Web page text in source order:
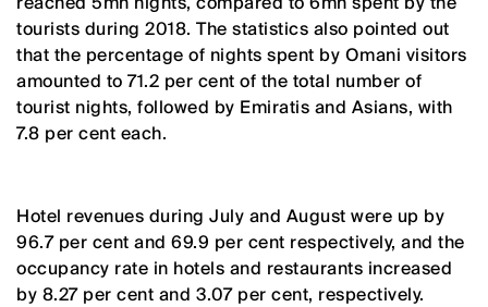
tourists during 2018. The statistics also pointed out
that the percentage of nights spent by Omani visitors
amounted to 71.2 per cent of the total number of
tourist nights, followed by Emiratis and Asians, with
7.8 per cent each.
Hotel revenues during July and August were up by
96.7 per cent and 69.9 per cent respectively, and the
occupancy rate in hotels and restaurants increased
by 8.27 per cent and 3.07 per cent, respectively.